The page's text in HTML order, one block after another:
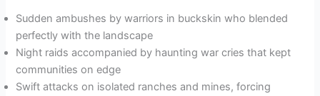
Sudden ambushes by warriors in buckskin who blended
perfectly with the landscape
Night raids accompanied by haunting war cries that kept
communities on edge
Swift attacks on isolated ranches and mines, forcing